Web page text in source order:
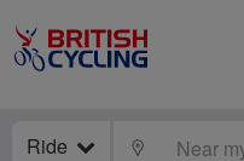
Ride LOCATE